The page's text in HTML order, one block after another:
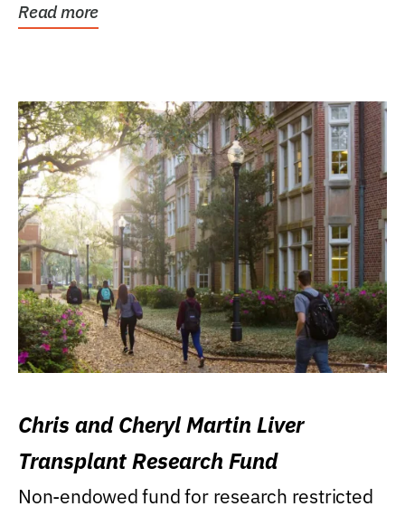
Read more
Chris and Cheryl Martin Liver
Transplant Research Fund
Non-endowed fund for research restricted